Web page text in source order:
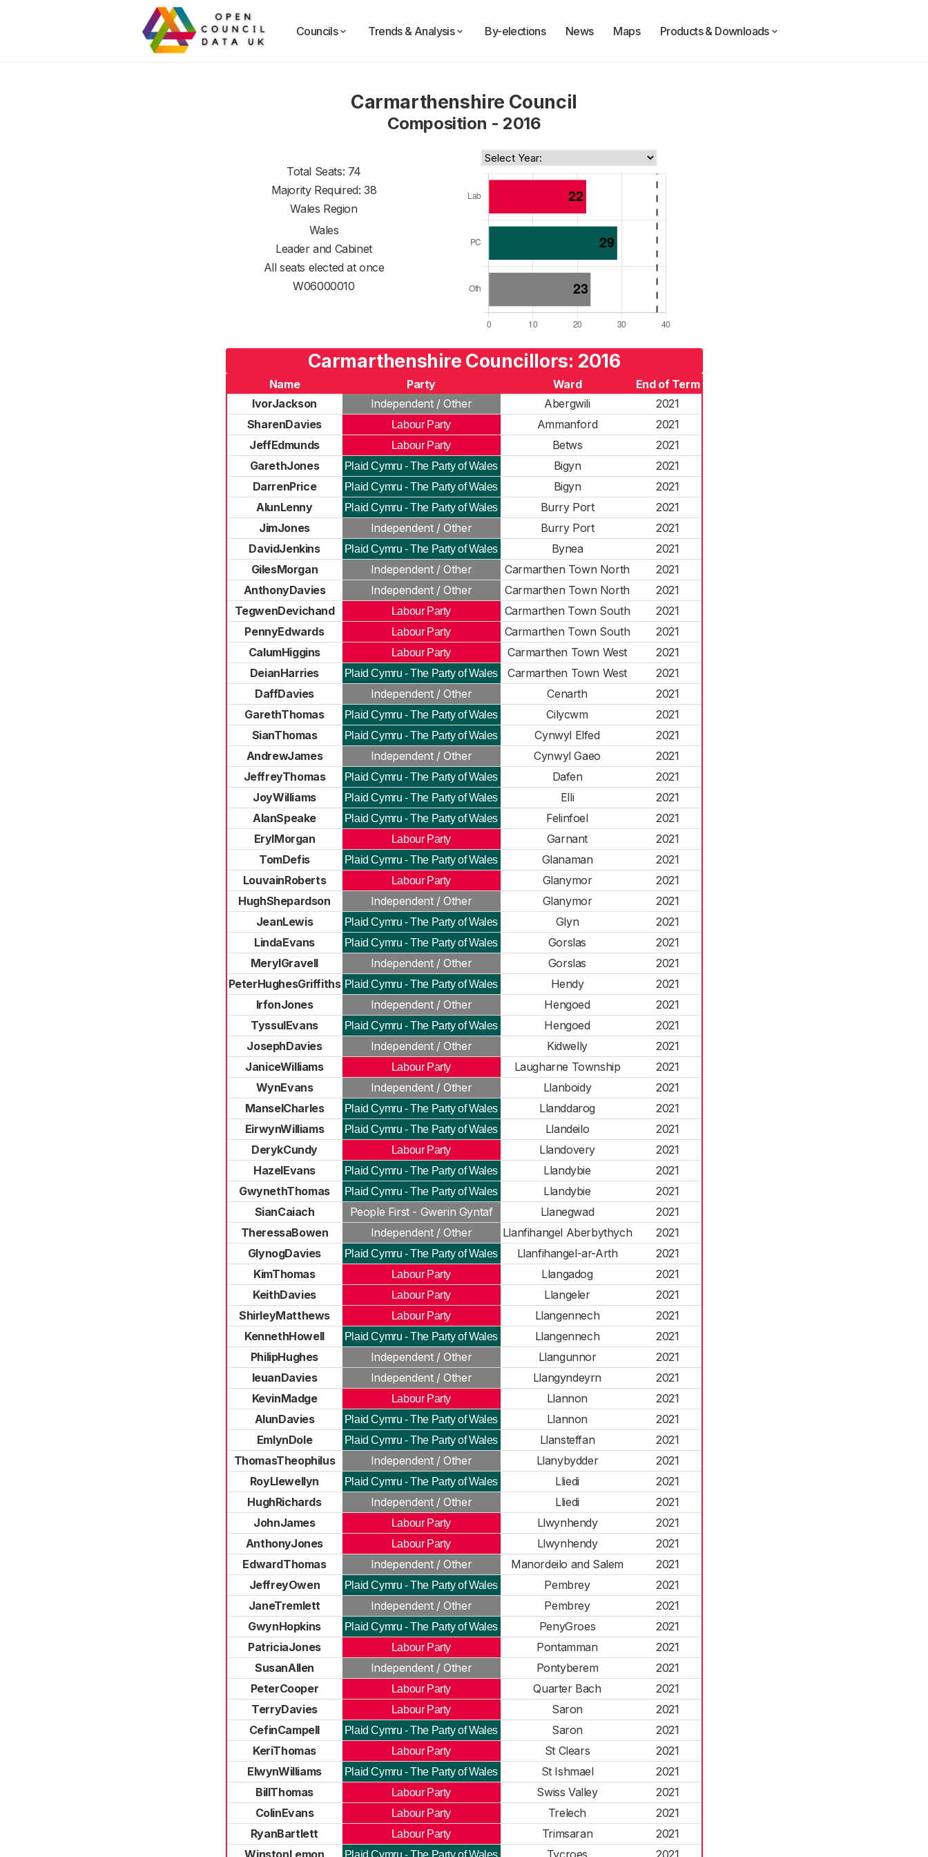
Councils Trends & Analysis By-elections News Maps Products & Downloads
Carmarthenshire Council
Composition - 2016
Total Seats: 74
Majority Required: 38
Wales Region
Wales
Leader and Cabinet
All seats elected at once
W06000010
Carmarthenshire Councillors: 2016
Name Party Ward
End of Term
IvorJackson
Independent / Other Abergwili
2021
SharenDavies
Labour Party Ammanford
2021
JeffEdmunds
Labour Party Betws
2021
GarethJones
Plaid Cymru - The Party of Wales Bigyn
2021
DarrenPrice
Plaid Cymru - The Party of Wales Bigyn
2021
AlunLenny
Plaid Cymru - The Party of Wales Burry Port
2021
JimJones
Independent / Other Burry Port
2021
DavidJenkins
Plaid Cymru - The Party of Wales Bynea
2021
GilesMorgan
Independent / Other Carmarthen Town North
2021
AnthonyDavies
Independent / Other Carmarthen Town North
2021
TegwenDevichand
Labour Party Carmarthen Town South
2021
PennyEdwards
Labour Party Carmarthen Town South
2021
CalumHiggins
Labour Party Carmarthen Town West
2021
DeianHarries
Plaid Cymru - The Party of Wales Carmarthen Town West
2021
DaffDavies
Independent / Other Cenarth
2021
GarethThomas
Plaid Cymru - The Party of Wales Cilycwm
2021
SianThomas
Plaid Cymru - The Party of Wales Cynwyl Elfed
2021
AndrewJames
Independent / Other Cynwyl Gaeo
2021
JeffreyThomas
Plaid Cymru - The Party of Wales Dafen
2021
JoyWilliams
Plaid Cymru - The Party of Wales Elli
2021
AlanSpeake
Plaid Cymru - The Party of Wales Felinfoel
2021
ErylMorgan
Labour Party Garnant
2021
TomDefis
Plaid Cymru - The Party of Wales Glanaman
2021
LouvainRoberts
Labour Party Glanymor
2021
HughShepardson
Independent / Other Glanymor
2021
JeanLewis
Plaid Cymru - The Party of Wales Glyn
2021
LindaEvans
Plaid Cymru - The Party of Wales Gorslas
2021
MerylGravell
Independent / Other Gorslas
2021
PeterHughesGriffiths Plaid Cymru - The Party of Wales Hendy
2021
IrfonJones
Independent / Other Hengoed
2021
TyssulEvans
Plaid Cymru - The Party of Wales Hengoed
2021
JosephDavies
Independent / Other Kidwelly
2021
JaniceWilliams
Labour Party Laugharne Township
2021
WynEvans
Independent / Other Llanboidy
2021
ManselCharles
Plaid Cymru - The Party of Wales Llanddarog
2021
EirwynWilliams
Plaid Cymru - The Party of Wales Llandeilo
2021
DerykCundy
Labour Party Llandovery
2021
HazelEvans
Plaid Cymru - The Party of Wales Llandybie
2021
GwynethThomas
Plaid Cymru - The Party of Wales Llandybie
2021
SianCaiach
People First - Gwerin Gyntaf Llanegwad
2021
TheressaBowen
Independent / Other Llanfihangel Aberbythych
2021
GlynogDavies
Plaid Cymru - The Party of Wales Llanfihangel-ar-Arth
2021
KimThomas
Labour Party Llangadog
2021
KeithDavies
Labour Party Llangeler
2021
ShirleyMatthews
Labour Party Llangennech
2021
KennethHowell
Plaid Cymru - The Party of Wales Llangennech
2021
PhilipHughes
Independent / Other Llangunnor
2021
IeuanDavies
Independent / Other Llangyndeyrn
2021
KevinMadge
Labour Party Llannon
2021
AlunDavies
Plaid Cymru - The Party of Wales Llannon
2021
EmlynDole
Plaid Cymru - The Party of Wales Llansteffan
2021
ThomasTheophilus
Independent / Other Llanybydder
2021
RoyLlewellyn
Plaid Cymru - The Party of Wales Lliedi
2021
HughRichards
Independent / Other Lliedi
2021
JohnJames
Labour Party Llwynhendy
2021
AnthonyJones
Labour Party Llwynhendy
2021
EdwardThomas
Independent / Other Manordeilo and Salem
2021
JeffreyOwen
Plaid Cymru - The Party of Wales Pembrey
2021
JaneTremlett
Independent / Other Pembrey
2021
GwynHopkins
Plaid Cymru - The Party of Wales PenyGroes
2021
PatriciaJones
Labour Party Pontamman
2021
SusanAllen
Independent / Other Pontyberem
2021
PeterCooper
Labour Party Quarter Bach
2021
TerryDavies
Labour Party Saron
2021
CefinCampell
Plaid Cymru - The Party of Wales Saron
2021
KeriThomas
Labour Party St Clears
2021
ElwynWilliams
Plaid Cymru - The Party of Wales St Ishmael
2021
BillThomas
Labour Party Swiss Valley
2021
ColinEvans
Labour Party Trelech
2021
RyanBartlett
Labour Party Trimsaran
2021
WinstonLemon
Plaid Cymru - The Party of Wales Tycroes 2021